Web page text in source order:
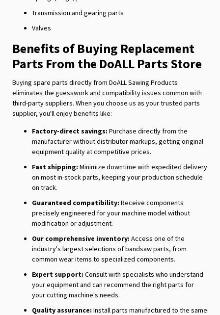
Transmission and gearing parts
Valves
Benefits of Buying Replacement
Parts From the DoALL Parts Store
Buying spare parts directly from DoALL Sawing Products
eliminates the guesswork and compatibility issues common with
third-party suppliers. When you choose us as your trusted parts
supplier, you'll enjoy benefits like:
Factory-direct savings: Purchase directly from the
manufacturer without distributor markups, getting original
equipment quality at competitive prices.
Fast shipping: Minimize downtime with expedited delivery
on most in-stock parts, keeping your production schedule
on track.
Guaranteed compatibility: Receive components
precisely engineered for your machine model without
modification or adjustment.
Our comprehensive inventory: Access one of the
industry's largest selections of bandsaw parts, from
common wear items to specialized components.
Expert support: Consult with specialists who understand
your equipment and can recommend the right parts for
your cutting machine's needs.
Quality assurance: Install parts manufactured to the same